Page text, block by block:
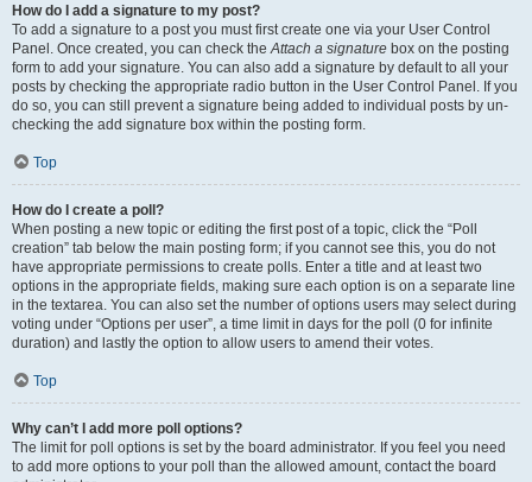
How do I add a signature to my post?
To add a signature to a post you must first create one via your User Control
Panel. Once created, you can check the Attach a signature box on the posting
form to add your signature. You can also add a signature by default to all your
posts by checking the appropriate radio button in the User Control Panel. If you
do so, you can still prevent a signature being added to individual posts by un-
checking the add signature box within the posting form.
Top
How do I create a poll?
When posting a new topic or editing the first post of a topic, click the “Poll
creation” tab below the main posting form; if you cannot see this, you do not
have appropriate permissions to create polls. Enter a title and at least two
options in the appropriate fields, making sure each option is on a separate line
in the textarea. You can also set the number of options users may select during
voting under “Options per user”, a time limit in days for the poll (0 for infinite
duration) and lastly the option to allow users to amend their votes.
Top
Why can’t I add more poll options?
The limit for poll options is set by the board administrator. If you feel you need
to add more options to your poll than the allowed amount, contact the board